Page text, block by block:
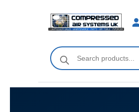
Products
search